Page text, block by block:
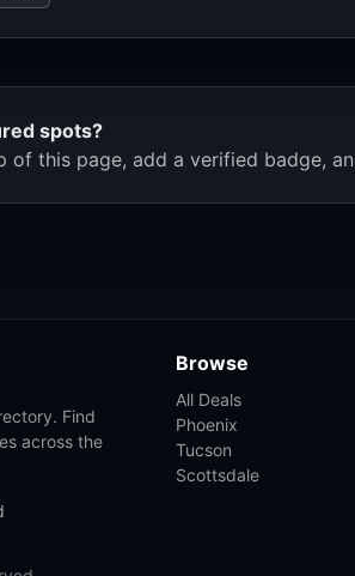
spots?
of this page, add a verified badge,
Find
across the
Browse
All Deals
Phoenix
Tucson
Scottsdale